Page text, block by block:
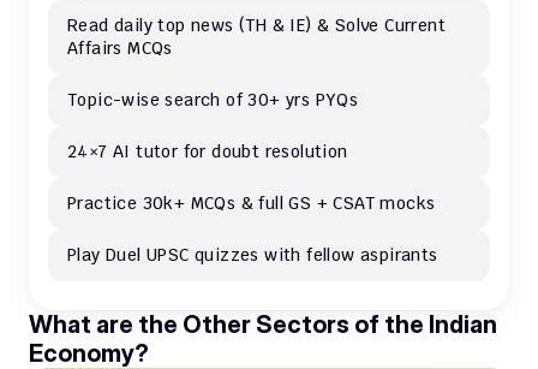
What are the Other Sectors of the Indian
Economy?
Read daily top news (TH & IE) & Solve Current
Affairs MCQs
Topic-wise search of 30+ yrs PYQs
24×7 AI tutor for doubt resolution
Practice 30k+ MCQs & full GS + CSAT mocks
Play Duel UPSC quizzes with fellow aspirants